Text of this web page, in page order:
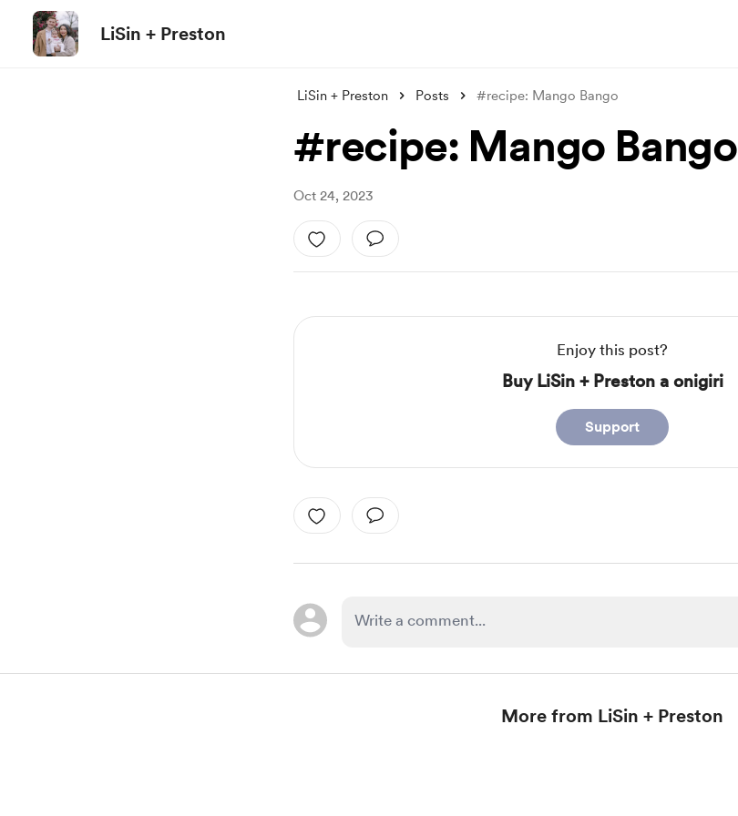
LiSin + Preston
LiSin + Preston Posts #recipe: Mango Bango
#recipe: Mango Bango
Oct 24, 2023
Enjoy this post?
Buy LiSin + Preston a onigiri
Support
More from LiSin + Preston